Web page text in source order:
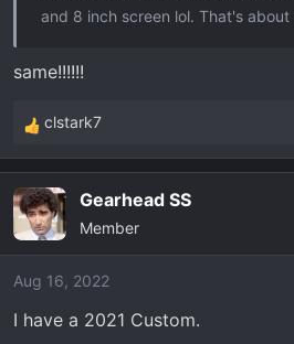
and 8 inch screen lol. That's
same!!!!!!
R
e
c
t
i
o
s
clstark7
Gearhead SS
Member
Aug 16, 2022
I have a 2021 Custom.